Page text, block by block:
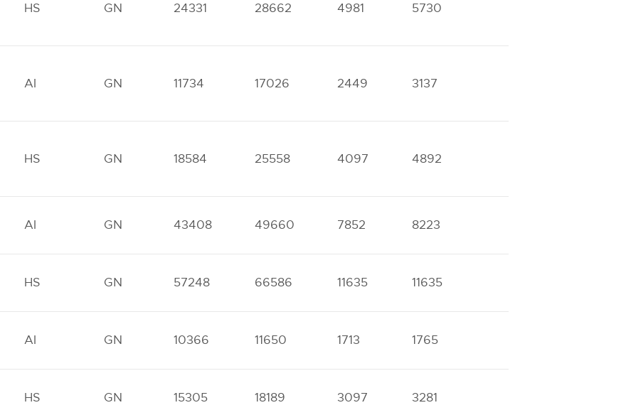
HS GN 24331 28662 4981 5730
AI GN 11734 17026 2449 3137
HS GN 18584 25558 4097 4892
AI GN 43408 49660 7852 8223
HS GN 57248 66586 11635 11635
AI GN 10366 11650 1713 1765
HS GN 15305 18189 3097 3281